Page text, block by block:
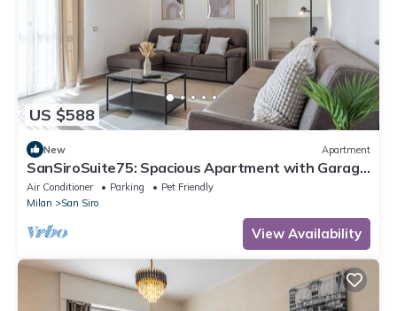
US $588
New Apartment
SanSiroSuite75: Spacious Apartment with Garage
Near the Stadio & Fiera Metro Stations
Air Conditioner Parking
Pet Friendly
Milan
San Siro
View Availability